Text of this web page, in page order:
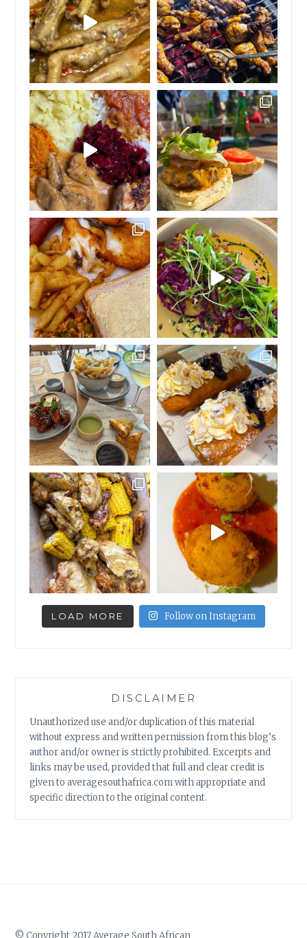
LOAD MORE Follow on Instagram
DISCLAIMER
Unauthorized use and/or duplication of this material
without express and written permission from this blog’s
author and/or owner is strictly prohibited. Excerpts and
links may be used, provided that full and clear credit is
given to averagesouthafrica.com with appropriate and
specific direction to the original content.
© Copyright 2017 Average South African